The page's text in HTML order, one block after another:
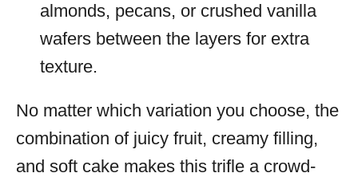
almonds, pecans, or crushed vanilla
wafers between the layers for extra
texture.
No matter which variation you choose, the
combination of juicy fruit, creamy filling,
and soft cake makes this trifle a crowd-